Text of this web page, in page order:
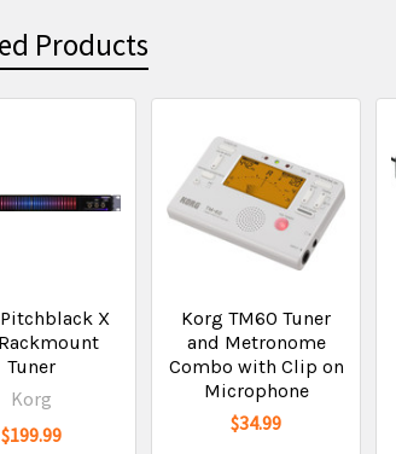
Products
X
Tuner
Korg
$199.99
Korg TM60 Tuner
and Metronome
Combo with Clip on
Microphone
$34.99